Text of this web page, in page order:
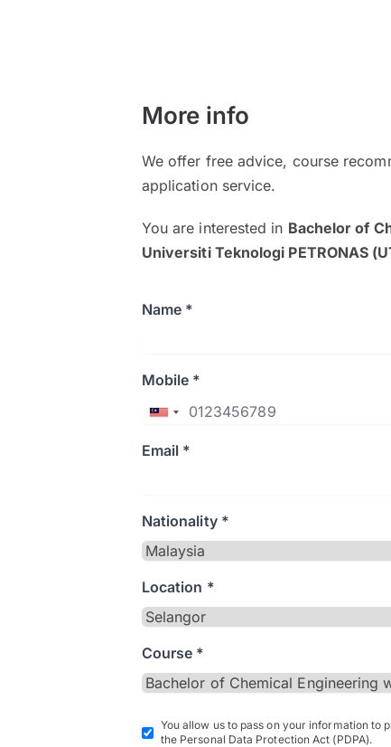
More info
We offer free advice, course
application service.
You are interested in Bachelor of
Universiti Teknologi PETRONAS
Name *
Mobile *
Email *
Nationality *
Location *
Course *
You allow us to pass on your information to
the Personal Data Protection Act (PDPA).